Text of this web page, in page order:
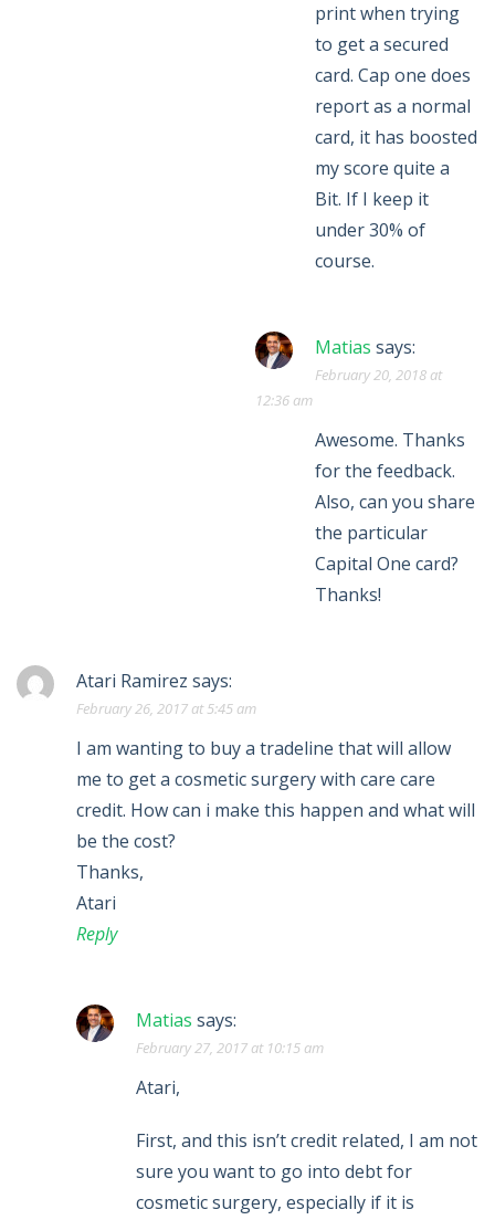
print when trying
to get a secured
card. Cap one does
report as a normal
card, it has boosted
my score quite a
Bit. If I keep it
under 30% of
course.
Matias says:
February 20, 2018 at
12:36 am
Awesome. Thanks
for the feedback.
Also, can you share
the particular
Capital One card?
Thanks!
Atari Ramirez says:
February 26, 2017 at 5:45 am
I am wanting to buy a tradeline that will allow
me to get a cosmetic surgery with care care
credit. How can i make this happen and what will
be the cost?
Thanks,
Atari
Reply
Matias says:
February 27, 2017 at 10:15 am
Atari,
First, and this isn’t credit related, I am not
sure you want to go into debt for
cosmetic surgery, especially if it is